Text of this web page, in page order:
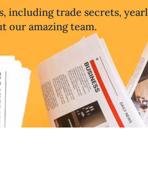
including trade secrets,
our amazing team.